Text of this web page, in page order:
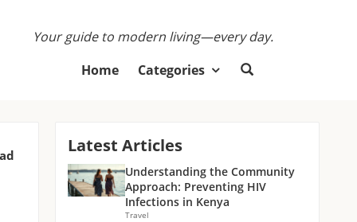
Your guide to modern living—every day.
Home
Categories
Latest Articles
Understanding the Community
Approach: Preventing HIV
Infections in Kenya
Travel